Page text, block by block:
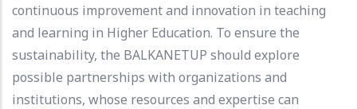
continuous improvement and innovation in teaching
and learning in Higher Education. To ensure the
sustainability, the BALKANETUP should explore
possible partnerships with organizations and
institutions, whose resources and expertise can